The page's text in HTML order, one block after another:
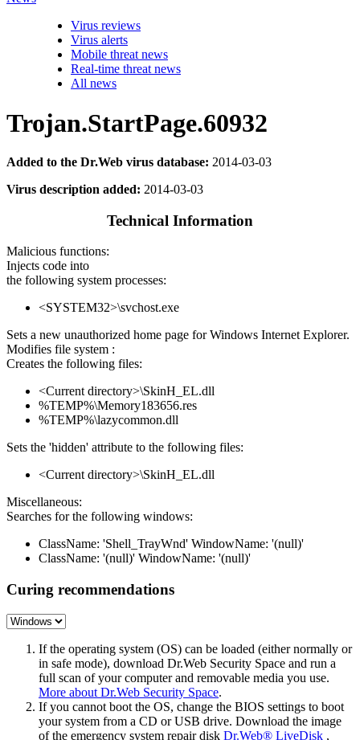
Virus reviews
Virus alerts
Mobile threat news
Real-time threat news
All news
Trojan.StartPage.60932
Added to the Dr.Web virus database: 2014-03-03
Virus description added: 2014-03-03
Technical Information
Malicious functions:
Injects code into
the following system processes:
<SYSTEM32>\svchost.exe
Sets a new unauthorized home page for Windows Internet Explorer.
Modifies file system :
Creates the following files:
<Current directory>\SkinH_EL.dll
%TEMP%\Memory183656.res
%TEMP%\lazycommon.dll
Sets the 'hidden' attribute to the following files:
<Current directory>\SkinH_EL.dll
Miscellaneous:
Searches for the following windows:
ClassName: 'Shell_TrayWnd' WindowName: '(null)'
ClassName: '(null)' WindowName: '(null)'
Curing recommendations
If the operating system (OS) can be loaded (either normally or
in safe mode), download Dr.Web Security Space and run a
full scan of your computer and removable media you use.
More about Dr.Web Security Space.
If you cannot boot the OS, change the BIOS settings to boot
your system from a CD or USB drive. Download the image
of the emergency system repair disk Dr.Web® LiveDisk ,